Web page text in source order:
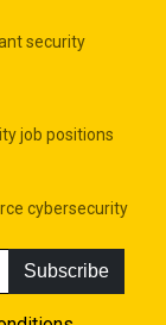
security
job positions
cybersecurity
Subscribe